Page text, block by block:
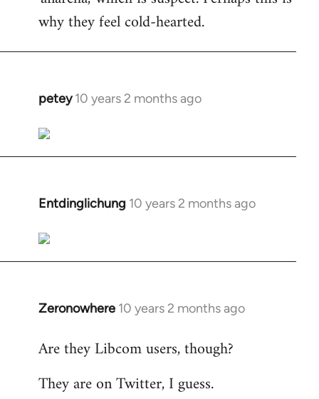
why they feel cold-hearted.
petey 10 years 2 months ago
In
to
Welcome
libcom.org
Entdinglichung 10 years 2 months ago
In
to
Welcome
libcom.org
Zeronowhere 10 years 2 months ago
In
to
by
Are they Libcom users, though?
They are on Twitter, I guess.